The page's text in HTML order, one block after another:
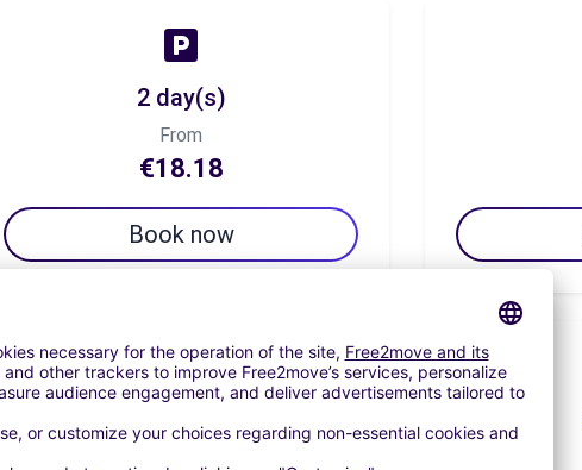
2 day(s)
From
€18.18
Book now
7 day(s)